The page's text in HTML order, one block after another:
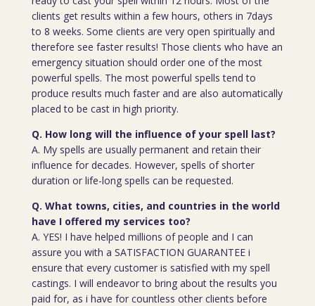
clients get results within a few hours, others in 7days
to 8 weeks. Some clients are very open spiritually and
therefore see faster results! Those clients who have an
emergency situation should order one of the most
powerful spells. The most powerful spells tend to
produce results much faster and are also automatically
placed to be cast in high priority.
Q. How long will the influence of your spell last?
A. My spells are usually permanent and retain their
influence for decades. However, spells of shorter
duration or life-long spells can be requested.
Q. What towns, cities, and countries in the world
have I offered my services too?
A. YES! I have helped millions of people and I can
assure you with a SATISFACTION GUARANTEE i
ensure that every customer is satisfied with my spell
castings. I will endeavor to bring about the results you
paid for, as i have for countless other clients before